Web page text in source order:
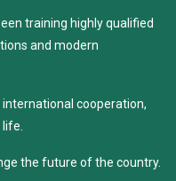
training highly qualified
and modern
international cooperation,
life.
the future of the country.